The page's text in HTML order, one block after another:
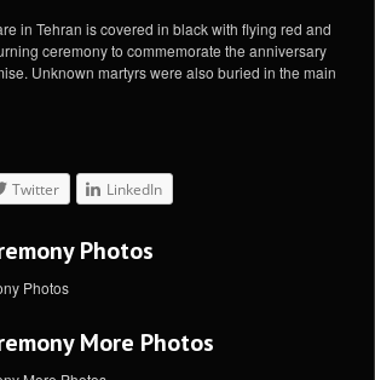
in Tehran is covered in black with flying red and
ceremony to commemorate the anniversary
Unknown martyrs were also buried in the main
Twitter LinkedIn
Photos
More Photos